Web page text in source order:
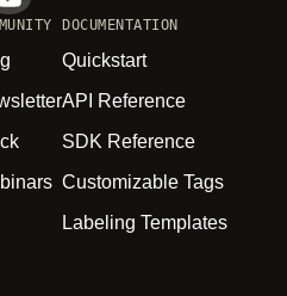
DOCUMENTATION
Quickstart
API Reference
SDK Reference
Customizable Tags
Labeling Templates